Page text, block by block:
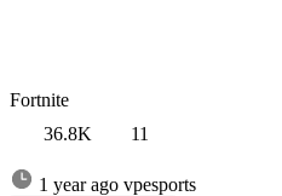
Fortnite
36.8K
11
1 year ago vpesports